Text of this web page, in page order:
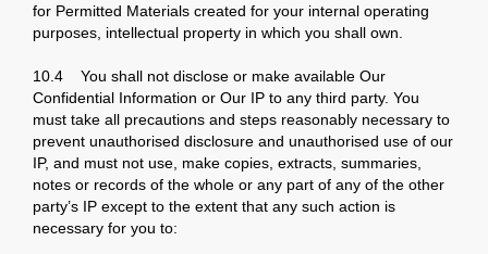
for Permitted Materials created for your internal operating
purposes, intellectual property in which you shall own.
10.4 You shall not disclose or make available Our
Confidential Information or Our IP to any third party. You
must take all precautions and steps reasonably necessary to
prevent unauthorised disclosure and unauthorised use of our
IP, and must not use, make copies, extracts, summaries,
notes or records of the whole or any part of any of the other
party’s IP except to the extent that any such action is
necessary for you to: